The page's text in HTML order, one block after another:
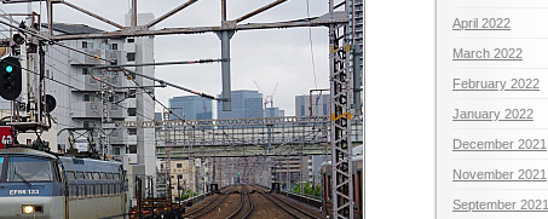
April 2022
March 2022
February 2022
January 2022
December 2021
November 2021
September 2021